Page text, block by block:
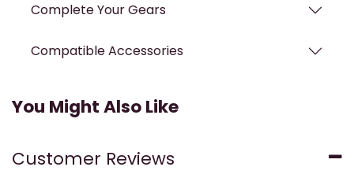
Complete Your Gears
Compatible Accessories
You Might Also Like
Customer Reviews